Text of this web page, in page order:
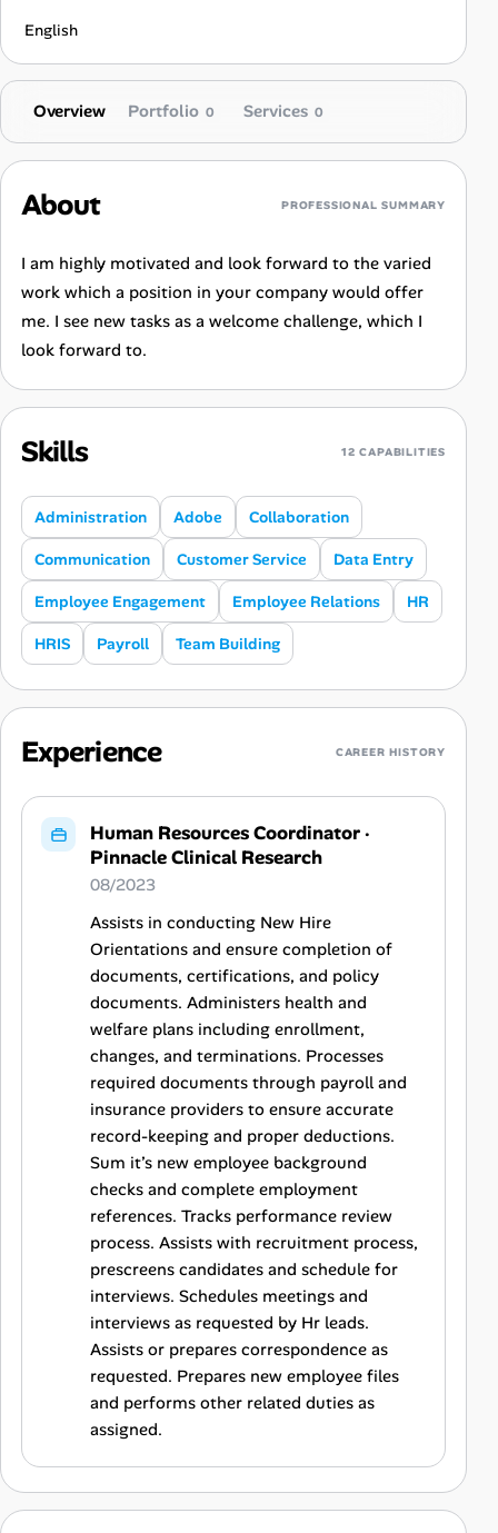
English
Overview Portfolio 0 Services 0
About PROFESSIONAL SUMMARY
I am highly motivated and look forward to the varied
work which a position in your company would offer
me. I see new tasks as a welcome challenge, which I
look forward to.
Skills 12 CAPABILITIES
Administration Adobe Collaboration
Communication Customer Service Data Entry
Employee Engagement Employee Relations HR
HRIS Payroll Team Building
Experience CAREER HISTORY
Human Resources Coordinator·
Pinnacle Clinical Research
08/2023
Assists in conducting New Hire
Orientations and ensure completion of
documents, certifications, and policy
documents. Administers health and
welfare plans including enrollment,
changes, and terminations. Processes
required documents through payroll and
insurance providers to ensure accurate
record-keeping and proper deductions.
Sum it’s new employee background
checks and complete employment
references. Tracks performance review
process. Assists with recruitment process,
prescreens candidates and schedule for
interviews. Schedules meetings and
interviews as requested by Hr leads.
Assists or prepares correspondence as
requested. Prepares new employee files
and performs other related duties as
assigned.